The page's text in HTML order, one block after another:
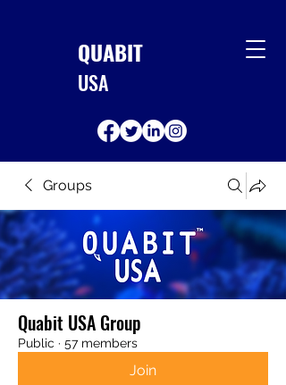
QUABIT
USA
Groups
Quabit USA Group
Public · 57 members
Join